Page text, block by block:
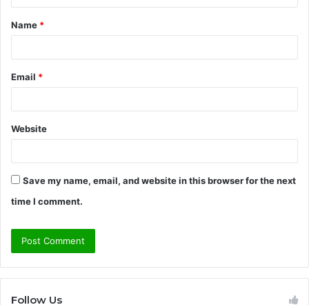
t
*
Name *
Email *
Website
Save my name, email, and website in this browser for the next
time I comment.
Follow Us